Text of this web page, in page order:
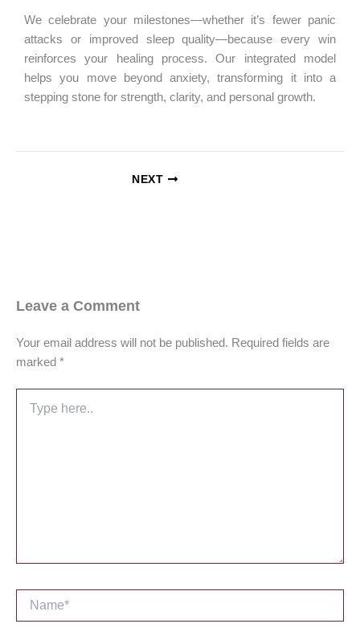
We celebrate your milestones—whether it’s fewer panic
attacks or improved sleep quality—because every win
reinforces your healing process. Our integrated model
helps you move beyond anxiety, transforming it into a
stepping stone for strength, clarity, and personal growth.
NEXT
Leave a Comment
Your email address will not be published. Required fields are
marked *
here..
Name*